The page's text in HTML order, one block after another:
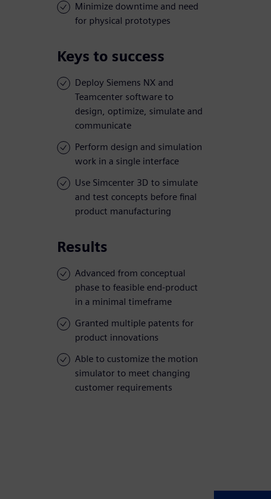
Minimize downtime and need
for physical prototypes
Keys to success
Deploy Siemens NX and
Teamcenter software to
design, optimize, simulate and
communicate
Perform design and simulation
work in a single interface
Use Simcenter 3D to simulate
and test concepts before final
product manufacturing
Results
Advanced from conceptual
phase to feasible end-product
in a minimal timeframe
Granted multiple patents for
product innovations
Able to customize the motion
simulator to meet changing
customer requirements